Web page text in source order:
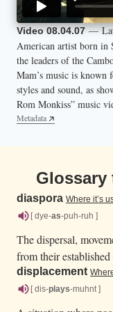
Video 08.04.07—
American artist born in
the leaders of the
Mam’s music is known
styles and sound, as
Rom Monkiss” music
Metadata
Glossary
diaspora Where it’s
[ dye-as-puh-ruh ]
The dispersal,
from their
displacement
[ dis-plays-muhnt ]